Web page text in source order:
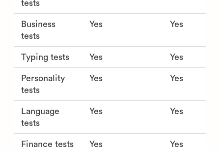
tests
Business
tests
Yes Yes
Typing tests Yes Yes
Personality
tests
Yes Yes
Language
tests
Yes Yes
Finance tests Yes Yes